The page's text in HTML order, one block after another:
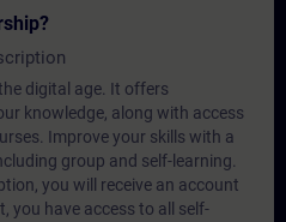
digital age. It offers
knowledge, along with access
Improve your skills with a
group and self-learning.
you will receive an account
you have access to all self-